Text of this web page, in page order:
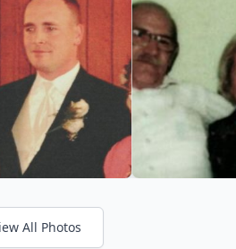
All Photos